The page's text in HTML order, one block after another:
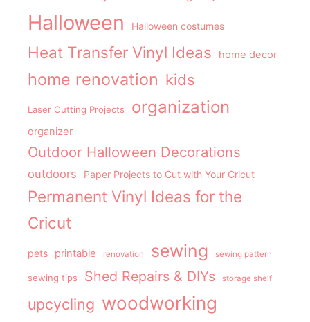
Halloween Halloween costumes
Heat Transfer Vinyl Ideas home decor
home renovation kids
Laser Cutting Projects organization
organizer
Outdoor Halloween Decorations
outdoors Paper Projects to Cut with Your Cricut
Permanent Vinyl Ideas for the
Cricut
pets printable renovation sewing sewing pattern
sewing tips Shed Repairs & DIYs storage shelf
upcycling woodworking